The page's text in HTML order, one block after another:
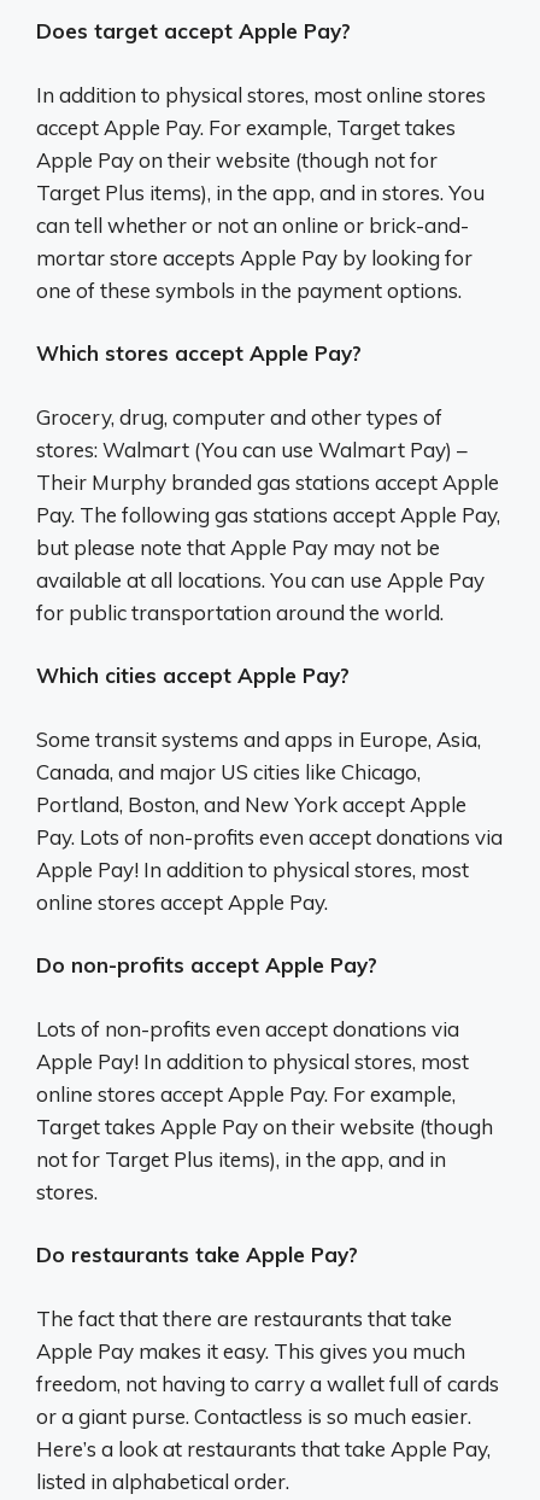
Does target accept Apple Pay?
In addition to physical stores, most online stores
accept Apple Pay. For example, Target takes
Apple Pay on their website (though not for
Target Plus items), in the app, and in stores. You
can tell whether or not an online or brick-and-
mortar store accepts Apple Pay by looking for
one of these symbols in the payment options.
Which stores accept Apple Pay?
Grocery, drug, computer and other types of
stores: Walmart (You can use Walmart Pay) –
Their Murphy branded gas stations accept Apple
Pay. The following gas stations accept Apple Pay,
but please note that Apple Pay may not be
available at all locations. You can use Apple Pay
for public transportation around the world.
Which cities accept Apple Pay?
Some transit systems and apps in Europe, Asia,
Canada, and major US cities like Chicago,
Portland, Boston, and New York accept Apple
Pay. Lots of non-profits even accept donations via
Apple Pay! In addition to physical stores, most
online stores accept Apple Pay.
Do non-profits accept Apple Pay?
Lots of non-profits even accept donations via
Apple Pay! In addition to physical stores, most
online stores accept Apple Pay. For example,
Target takes Apple Pay on their website (though
not for Target Plus items), in the app, and in
stores.
Do restaurants take Apple Pay?
The fact that there are restaurants that take
Apple Pay makes it easy. This gives you much
freedom, not having to carry a wallet full of cards
or a giant purse. Contactless is so much easier.
Here’s a look at restaurants that take Apple Pay,
listed in alphabetical order.